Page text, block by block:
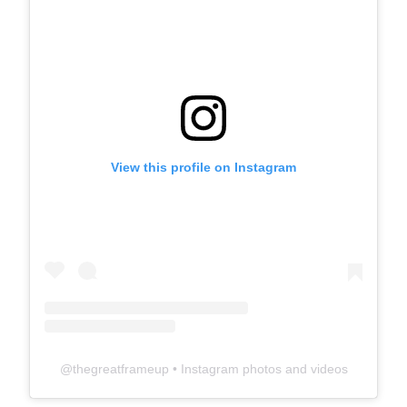
View this profile on Instagram
@thegreatframeup • Instagram photos and videos